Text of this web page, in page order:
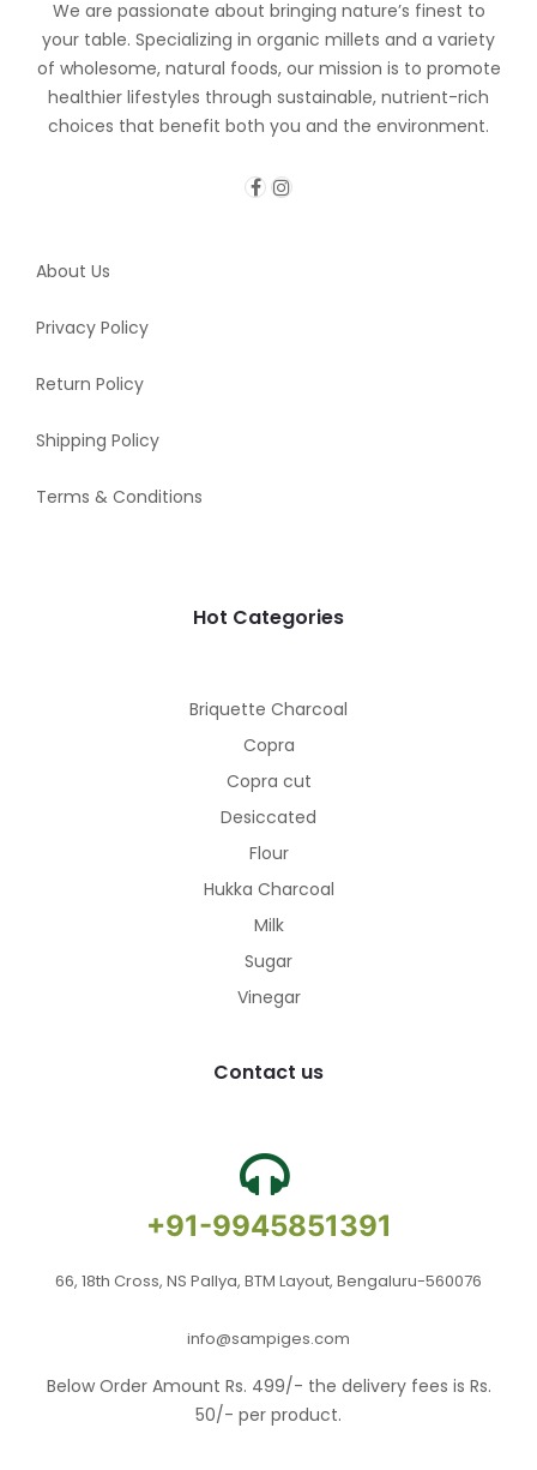
We are passionate about bringing nature’s finest to
your table. Specializing in organic millets and a variety
of wholesome, natural foods, our mission is to promote
healthier lifestyles through sustainable, nutrient-rich
choices that benefit both you and the environment.
About Us
Privacy Policy
Return Policy
Shipping Policy
Terms & Conditions
Hot Categories
Briquette Charcoal
Copra
Copra cut
Desiccated
Flour
Hukka Charcoal
Milk
Sugar
Vinegar
Contact us
+91-9945851391
66, 18th Cross, NS Pallya, BTM Layout, Bengaluru-560076
info@sampiges.com
Below Order Amount Rs. 499/- the delivery fees is Rs.
50/- per product.